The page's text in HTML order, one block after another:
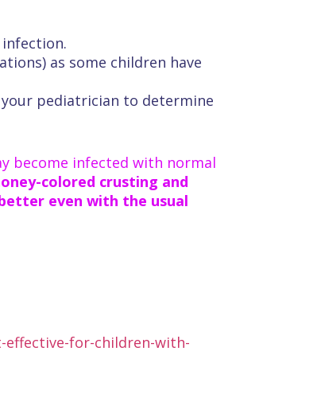
as some children have
pediatrician to determine
become infected with normal
colored crusting and
even with the usual
for-children-with-